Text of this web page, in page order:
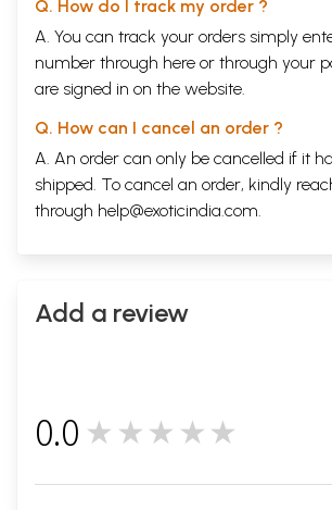
Q. How do I track my order ?
A. You can track your orders simply
number through here or through your
are signed in on the website.
Q. How can I cancel an order ?
A. An order can only be cancelled if it
shipped. To cancel an order, kindly
through help@exoticindia.com.
Add a review
0.0 ★★★★★